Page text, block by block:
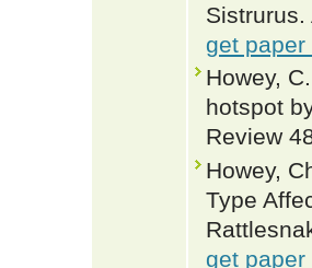
get paper
Howey,
hotspot
Review
Howey,
Type
get paper